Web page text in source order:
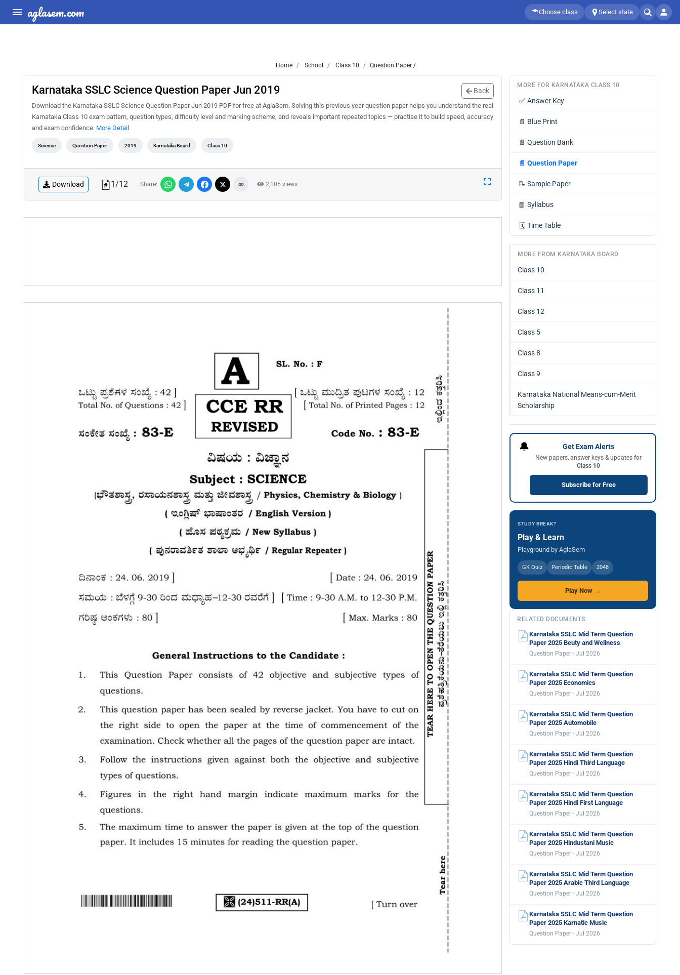
aglasem.com Choose class Select state
Home School Class 10 Question Paper /
Karnataka SSLC Science Question Paper Jun 2019 Back
Download the Karnataka SSLC Science Question Paper Jun 2019 PDF for free at AglaSem. Solving this previous year question paper helps you understand the real
Karnataka Class 10 exam pattern, question types, difficulty level and marking scheme, and reveals important repeated topics — practise it to build speed, accuracy
and exam confidence. More Detail
Science Question Paper 2019 Karnataka Board Class 10
Download 1/12 Share: 2,105 views
MORE FOR KARNATAKA CLASS 10
✅ Answer Key
📄 Blue Print
📄 Question Bank
📄 Question Paper
📝 Sample Paper
📘 Syllabus
🗓️ Time Table
MORE FROM KARNATAKA BOARD
Class 10
Class 11
Class 12
Class 5
Class 8
Class 9
Karnataka National Means-cum-Merit
Scholarship
🔔 Get Exam Alerts
New papers, answer keys & updates for
Class 10
Subscribe for Free
STUDY BREAK?
Play & Learn
Playground by AglaSem
GK Quiz Periodic Table 2048
Play Now →
RELATED DOCUMENTS
Karnataka SSLC Mid Term Question
Paper 2025 Beuty and Wellness
Question Paper · Jul 2026
Karnataka SSLC Mid Term Question
Paper 2025 Economics
Question Paper · Jul 2026
Karnataka SSLC Mid Term Question
Paper 2025 Automobile
Question Paper · Jul 2026
Karnataka SSLC Mid Term Question
Paper 2025 Hindi Third Language
Question Paper · Jul 2026
Karnataka SSLC Mid Term Question
Paper 2025 Hindi First Language
Question Paper · Jul 2026
Karnataka SSLC Mid Term Question
Paper 2025 Hindustani Music
Question Paper · Jul 2026
Karnataka SSLC Mid Term Question
Paper 2025 Arabic Third Language
Question Paper · Jul 2026
Karnataka SSLC Mid Term Question
Paper 2025 Karnatic Music
Question Paper · Jul 2026